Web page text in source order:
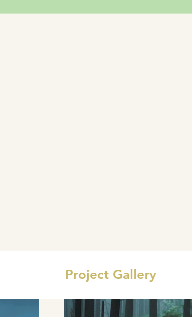
Project Gallery